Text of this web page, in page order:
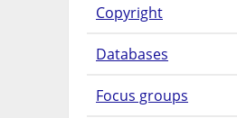
Copyright
Databases
Focus groups